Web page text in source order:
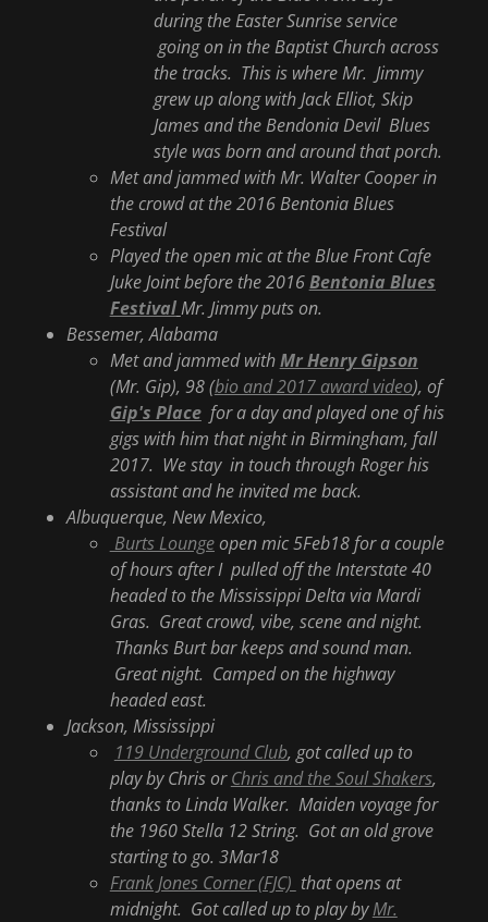
during the Easter Sunrise service
going on in the Baptist Church across
the tracks. This is where Mr. Jimmy
grew up along with Jack Elliot, Skip
James and the Bendonia Devil Blues
style was born and around that porch.
Met and jammed with Mr. Walter Cooper in
the crowd at the 2016 Bentonia Blues
Festival
Played the open mic at the Blue Front Cafe
Juke Joint before the 2016Bentonia Blues
FestivalMr. Jimmy puts on.
Bessemer, Alabama
Met and jammed withMr Henry Gipson
(Mr. Gip), 98 (bio and 2017 award video), of
Gip's Placefor a day and played one of his
gigs with him that night in Birmingham, fall
2017. We stay in touch through Roger his
assistant and he invited me back.
Albuquerque, New Mexico,
Burts Loungeopen mic 5Feb18 for a couple
of hours after I pulled off the Interstate 40
headed to the Mississippi Delta via Mardi
Gras. Great crowd, vibe, scene and night.
Thanks Burt bar keeps and sound man.
Great night. Camped on the highway
headed east.
Jackson, Mississippi
119 Underground Club, got called up to
play by Chris orChris and the Soul Shakers,
thanks to Linda Walker. Maiden voyage for
the 1960 Stella 12 String. Got an old grove
starting to go. 3Mar18
Frank Jones Corner (FJC) that opens at
midnight. Got called up to play byMr.